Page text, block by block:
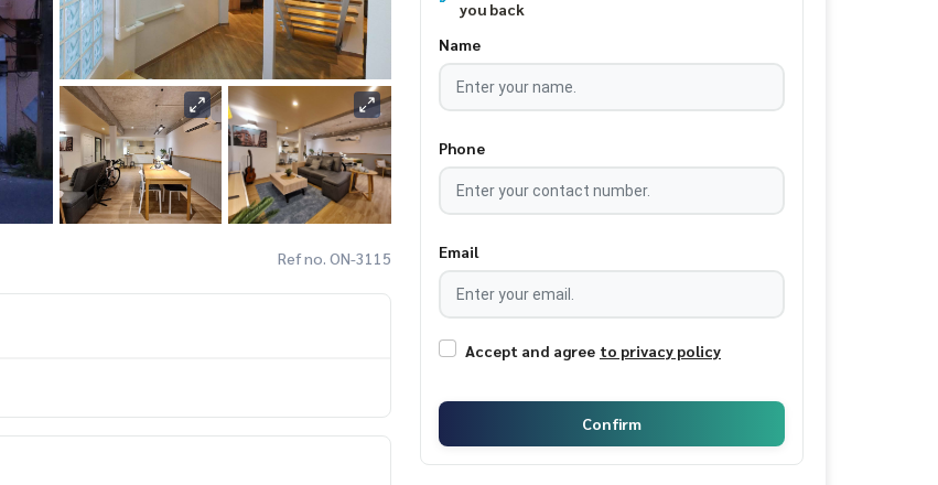
Ref no. ON-3115
you back
Name
Phone
Email
Accept and agree to privacy policy
Confirm